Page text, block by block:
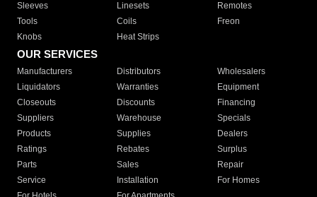
Sleeves
Linesets
Remotes
Tools
Coils
Freon
Knobs
Heat Strips
OUR SERVICES
Manufacturers Distributors
Wholesalers
Liquidators
Warranties
Equipment
Closeouts
Discounts
Financing
Suppliers
Warehouse
Specials
Products
Supplies
Dealers
Ratings
Rebates
Surplus
Parts
Sales
Repair
Service
Installation
For Homes